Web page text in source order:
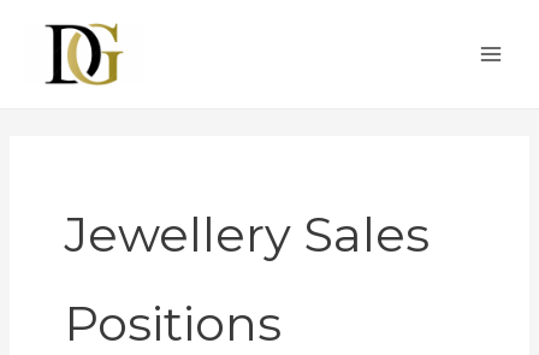
content
Jewellery Sales
Positions